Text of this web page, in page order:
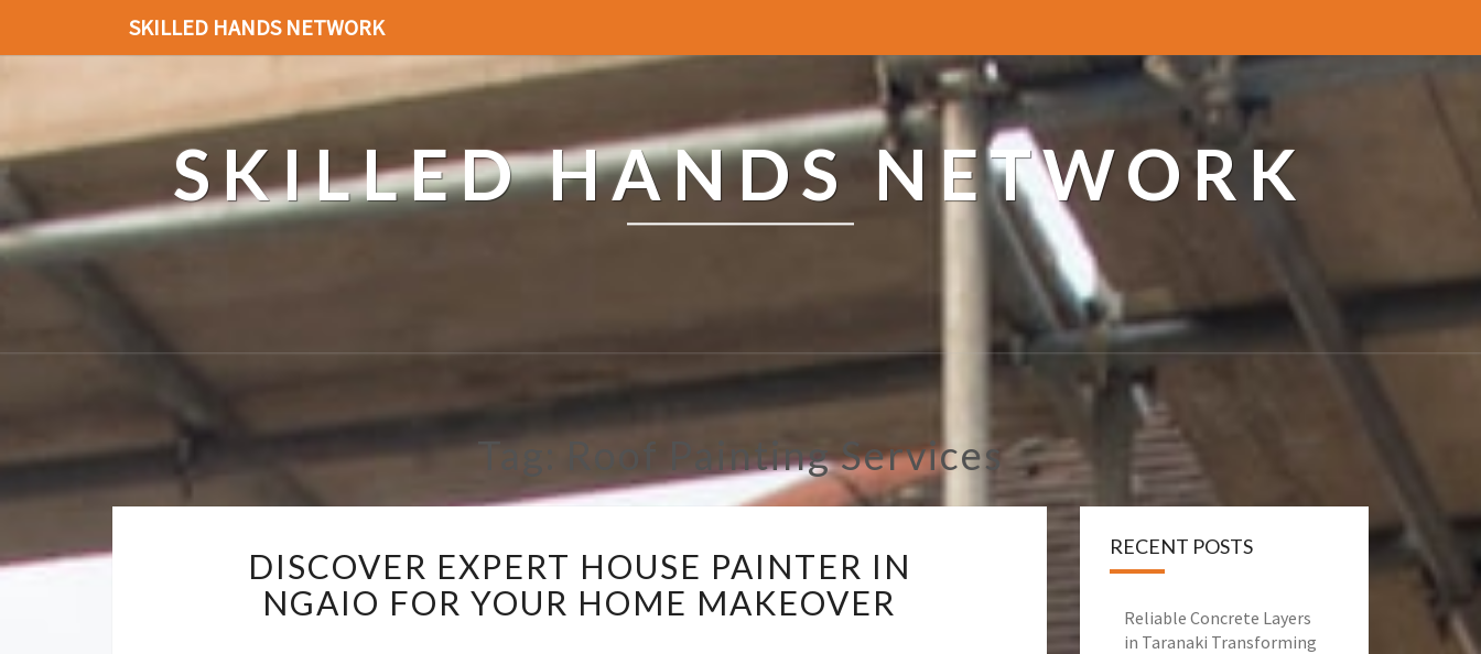
SKILLED HANDS NETWORK
SKILLED HANDS NETWORK
Tag: Roof Painting Services
I
S
C
DISCOVER EXPERT HOUSE PAINTER IN
NGAIO FOR YOUR HOME MAKEOVER
RECENT POSTS
Reliable Concrete Layers
in Taranaki Transforming